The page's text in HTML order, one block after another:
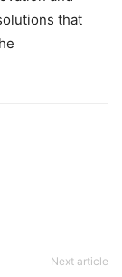
that
Next article